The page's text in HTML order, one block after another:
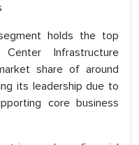
holds the top
Infrastructure
share of around
its leadership due to
core business